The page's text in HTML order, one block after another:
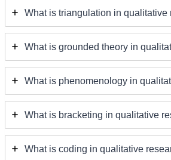
What is triangulation in qualitative
What is grounded theory in
What is phenomenology in
What is bracketing in qualitative
What is coding in qualitative